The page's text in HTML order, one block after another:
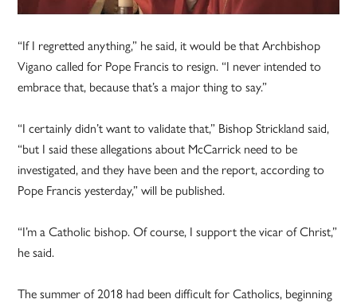
“If I regretted anything,” he said, it would be that Archbishop
Vigano called for Pope Francis to resign. “I never intended to
embrace that, because that’s a major thing to say.”
“I certainly didn’t want to validate that,” Bishop Strickland said,
“but I said these allegations about McCarrick need to be
investigated, and they have been and the report, according to
Pope Francis yesterday,” will be published.
“I’m a Catholic bishop. Of course, I support the vicar of Christ,”
he said.
The summer of 2018 had been difficult for Catholics, beginning